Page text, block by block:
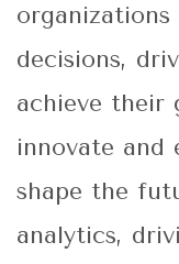
decisions,
achieve their
innovate and
shape the
analytics,